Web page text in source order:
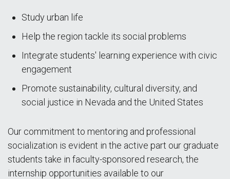
Study urban life
Help the region tackle its social problems
Integrate students' learning experience with civic
engagement
Promote sustainability, cultural diversity, and
social justice in Nevada and the United States
Our commitment to mentoring and professional
socialization is evident in the active part our graduate
students take in faculty-sponsored research, the
internship opportunities available to our